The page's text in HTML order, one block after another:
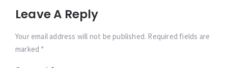
Leave A Reply
Your email address will not be published. Required fields are
marked *